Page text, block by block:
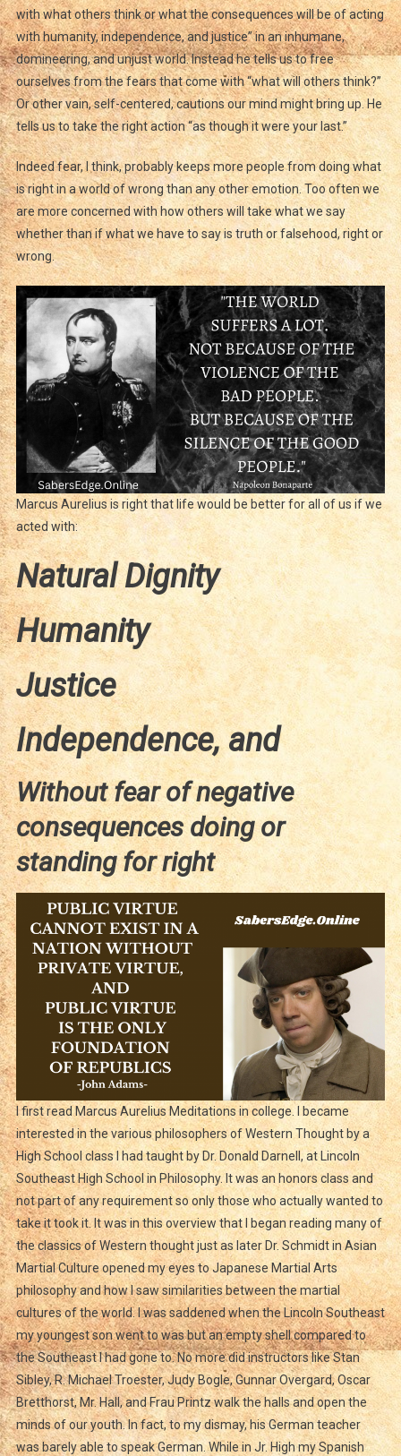
with what others think or what the consequences will be of acting
with humanity, independence, and justice” in an inhumane,
domineering, and unjust world. Instead he tells us to free
ourselves from the fears that come with “what will others think?”
Or other vain, self-centered, cautions our mind might bring up. He
tells us to take the right action “as though it were your last.”
Indeed fear, I think, probably keeps more people from doing what
is right in a world of wrong than any other emotion. Too often we
are more concerned with how others will take what we say
whether than if what we have to say is truth or falsehood, right or
wrong.
Marcus Aurelius is right that life would be better for all of us if we
acted with:
Natural Dignity
Humanity
Justice
Independence, and
Without fear of negative
consequences doing or
standing for right
I first read Marcus Aurelius Meditations in college. I became
interested in the various philosophers of Western Thought by a
High School class I had taught by Dr. Donald Darnell, at Lincoln
Southeast High School in Philosophy. It was an honors class and
not part of any requirement so only those who actually wanted to
take it took it. It was in this overview that I began reading many of
the classics of Western thought just as later Dr. Schmidt in Asian
Martial Culture opened my eyes to Japanese Martial Arts
philosophy and how I saw similarities between the martial
cultures of the world. I was saddened when the Lincoln Southeast
my youngest son went to was but an empty shell compared to
the Southeast I had gone to. No more did instructors like Stan
Sibley, R. Michael Troester, Judy Bogle, Gunnar Overgard, Oscar
Bretthorst, Mr. Hall, and Frau Printz walk the halls and open the
minds of our youth. In fact, to my dismay, his German teacher
was barely able to speak German. While in Jr. High my Spanish